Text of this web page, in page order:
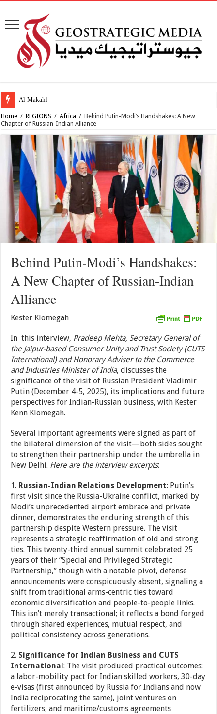
Al-Makahleh: Why the Mid
Home / REGIONS / Africa / Behind Putin-Modi’s Handshakes: A New
Chapter of Russian-Indian Alliance
Behind Putin-Modi’s Handshakes:
A New Chapter of Russian-Indian
Alliance
Kester Klomegah
In this interview, Pradeep Mehta, Secretary General of
the Jaipur-based Consumer Unity and Trust Society (CUTS
International) and Honorary Adviser to the Commerce
and Industries Minister of India, discusses the
significance of the visit of Russian President Vladimir
Putin (December 4-5, 2025), its implications and future
perspectives for Indian-Russian business, with Kester
Kenn Klomegah.
Several important agreements were signed as part of
the bilateral dimension of the visit—both sides sought
to strengthen their partnership under the umbrella in
New Delhi. Here are the interview excerpts:
1. Russian-Indian Relations Development: Putin’s
first visit since the Russia-Ukraine conflict, marked by
Modi’s unprecedented airport embrace and private
dinner, demonstrates the enduring strength of this
partnership despite Western pressure. The visit
represents a strategic reaffirmation of old and strong
ties. This twenty-third annual summit celebrated 25
years of their “Special and Privileged Strategic
Partnership,” though with a notable pivot, defense
announcements were conspicuously absent, signaling a
shift from traditional arms-centric ties toward
economic diversification and people-to-people links.
This isn’t merely transactional; it reflects a bond forged
through shared experiences, mutual respect, and
political consistency across generations.
2. Significance for Indian Business and CUTS
International: The visit produced practical outcomes:
a labor-mobility pact for Indian skilled workers, 30-day
e-visas (first announced by Russia for Indians and now
India reciprocating the same), joint ventures on
fertilizers, and maritime/customs agreements